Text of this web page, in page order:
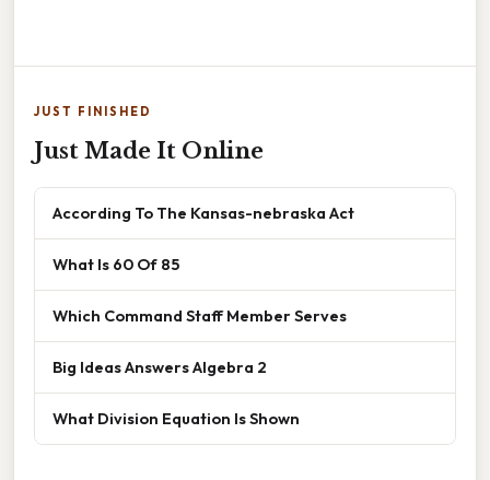
JUST FINISHED
Just Made It Online
According To The Kansas-nebraska Act
What Is 60 Of 85
Which Command Staff Member Serves
Big Ideas Answers Algebra 2
What Division Equation Is Shown